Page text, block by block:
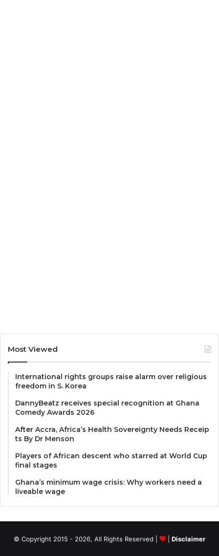
Most Viewed
International rights groups raise alarm over religious
freedom in S. Korea
DannyBeatz receives special recognition at Ghana
Comedy Awards 2026
After Accra, Africa’s Health Sovereignty Needs Receip
ts By Dr Menson
Players of African descent who starred at World Cup
final stages
Ghana’s minimum wage crisis: Why workers need a
liveable wage
© Copyright 2015 - 2026, All Rights Reserved | Disclaimer